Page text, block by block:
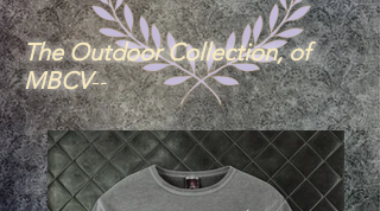
The Outdoor Collection, of
MBCV--